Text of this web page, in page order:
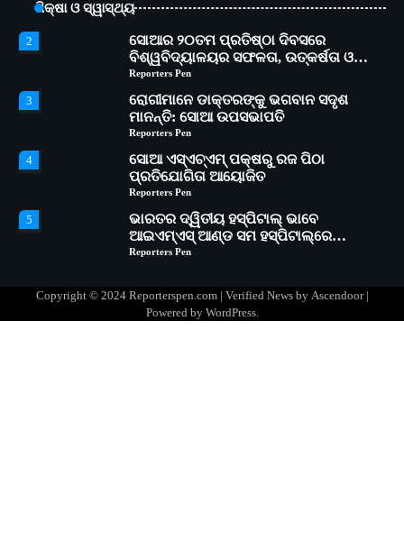
ଶିକ୍ଷା ଓ ସ୍ୱାସ୍ଥ୍ୟକାର୍ଯ୍ୟକ୍ରମ ଆୟୋଜିତ
Reporters Pen
2
ସୋଆର ୨୦ତମ ପ୍ରତିଷ୍ଠା ଦିବସରେ
ବିଶ୍ୱବିଦ୍ୟାଳୟର ସଫଳତା, ଉତ୍କର୍ଷତା ଓ
ଅଗ୍ରଗତିର ସ୍ମୃତିଚାରଣ
Reporters Pen
3
ରୋଗୀମାନେ ଡାକ୍ତରଙ୍କୁ ଭଗବାନ ସଦୃଶ
ମାନନ୍ତି: ସୋଆ ଉପସଭାପତି
Reporters Pen
4
ସୋଆ ଏସ୍‌ଏଚ୍‌ଏମ୍ ପକ୍ଷରୁ ରଜ ପିଠା
ପ୍ରତିଯୋଗିତା ଆୟୋଜିତ
Reporters Pen
5
ଭାରତର ଦ୍ୱିତୀୟ ହସ୍ପିଟାଲ୍ ଭାବେ
ଆଇଏମ୍‌ଏସ୍ ଆଣ୍ଡ ସମ ହସ୍ପିଟାଲ୍‌ରେ
ଅତ୍ୟାଧୁନିକ ଡିଜିସ୍କାନର ସ୍ଥାପନ
Reporters Pen
୧୧ଟି ଗ୍ରାମରେ ୧୬ଟି କୃଷକ ପ୍ରଶିକ୍ଷଣ
କାର୍ଯ୍ୟକ୍ରମ ଆୟୋଜିତ
Reporters Pen
Copyright © 2024 Reporterspen.com | Verified News by Ascendoor|
Powered by WordPress.